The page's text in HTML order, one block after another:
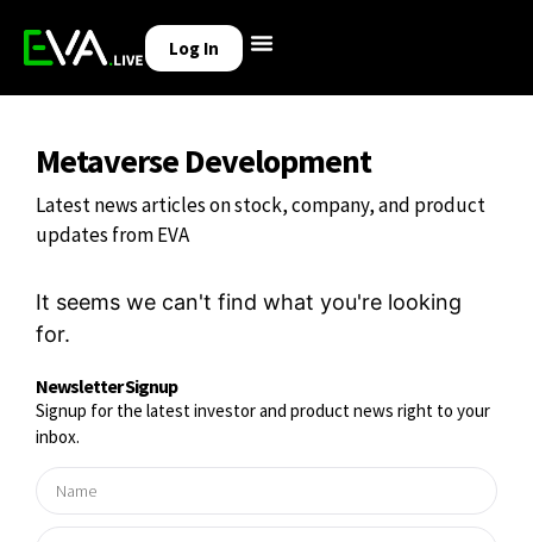
Log In
Newsletter Signup
Signup for the latest investor and product news right to your
inbox.
Metaverse Development
Latest news articles on stock, company, and product
updates from EVA
It seems we can't find what you're looking
for.